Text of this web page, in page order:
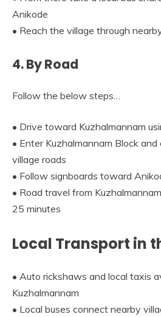
Anikode
• Reach the village through
4. By Road
Follow the below steps…
• Drive toward Kuzhalmannam
• Enter Kuzhalmannam Block and
village roads
• Follow signboards toward
• Road travel from
25 minutes
Local Transport in
• Auto rickshaws and local taxis
Kuzhalmannam
• Local buses connect nearby